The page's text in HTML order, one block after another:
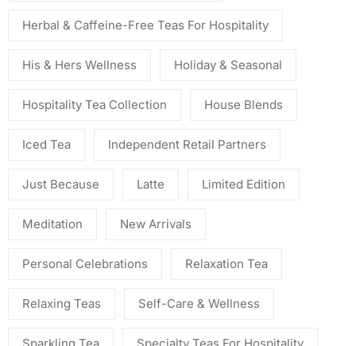
Herbal & Caffeine-Free Teas For Hospitality
His & Hers Wellness Holiday & Seasonal
Hospitality Tea Collection House Blends
Iced Tea Independent Retail Partners
Just Because Latte Limited Edition
Meditation New Arrivals
Personal Celebrations Relaxation Tea
Relaxing Teas Self-Care & Wellness